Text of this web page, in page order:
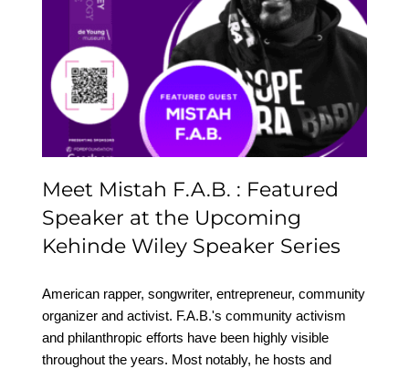
Meet Mistah F.A.B. :
Featured Speaker at the
Upcoming Kehinde
Wiley Speaker Series
Meet Mistah F.A.B. : Featured
Speaker at the Upcoming
Kehinde Wiley Speaker Series
American rapper, songwriter, entrepreneur, community
organizer and activist. F.A.B.'s community activism
and philanthropic efforts have been highly visible
throughout the years. Most notably, he hosts and